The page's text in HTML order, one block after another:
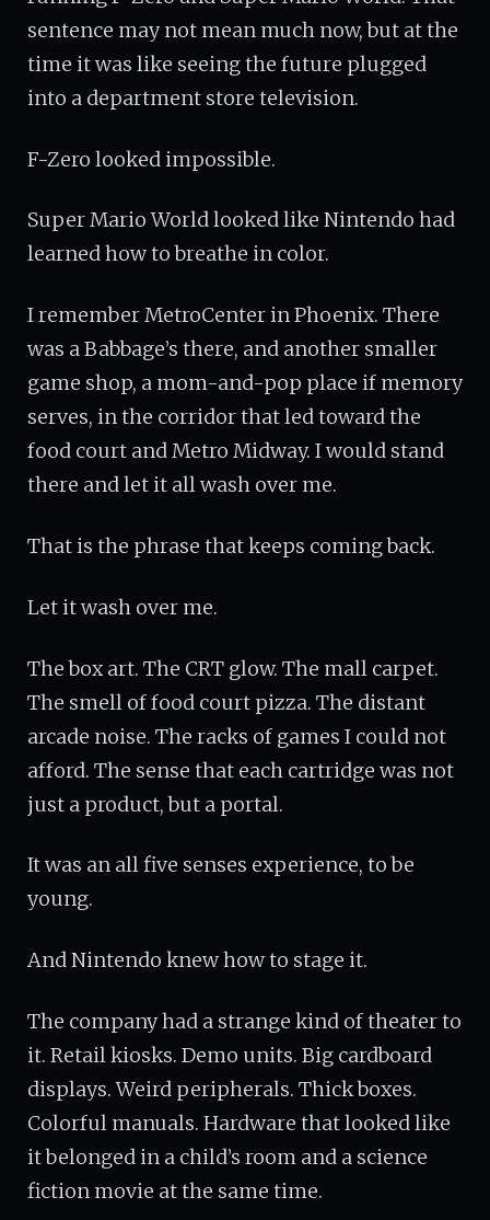
sentence may not mean much now, but at the
time it was like seeing the future plugged
into a department store television.
F-Zero looked impossible.
Super Mario World looked like Nintendo had
learned how to breathe in color.
I remember MetroCenter in Phoenix. There
was a Babbage’s there, and another smaller
game shop, a mom-and-pop place if memory
serves, in the corridor that led toward the
food court and Metro Midway. I would stand
there and let it all wash over me.
That is the phrase that keeps coming back.
Let it wash over me.
The box art. The CRT glow. The mall carpet.
The smell of food court pizza. The distant
arcade noise. The racks of games I could not
afford. The sense that each cartridge was not
just a product, but a portal.
It was an all five senses experience, to be
young.
And Nintendo knew how to stage it.
The company had a strange kind of theater to
it. Retail kiosks. Demo units. Big cardboard
displays. Weird peripherals. Thick boxes.
Colorful manuals. Hardware that looked like
it belonged in a child’s room and a science
fiction movie at the same time.